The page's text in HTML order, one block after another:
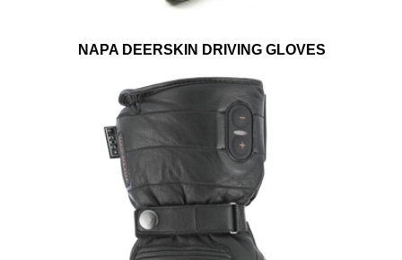
NAPA DEERSKIN DRIVING GLOVES